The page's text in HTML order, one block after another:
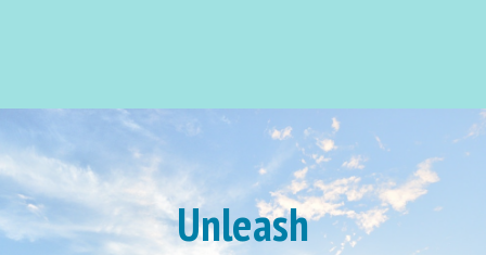
Unleash